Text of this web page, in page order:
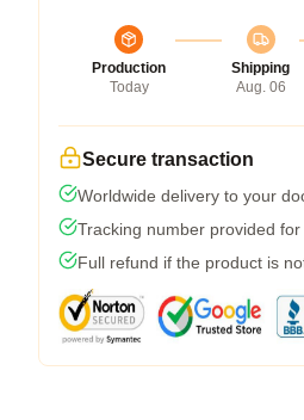
Production
Today
Shipping
Aug. 06
Secure transaction
Worldwide delivery to your
Tracking number provided
Full refund if the product is